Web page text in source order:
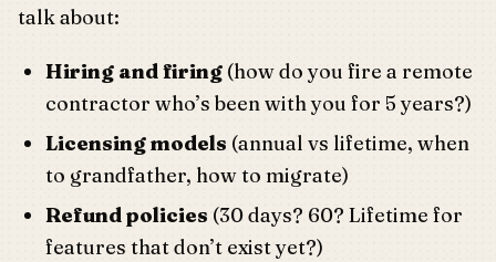
talk about:
Hiring and firing (how do you fire a remote
contractor who’s been with you for 5 years?)
Licensing models (annual vs lifetime, when
to grandfather, how to migrate)
Refund policies (30 days? 60? Lifetime for
features that don’t exist yet?)